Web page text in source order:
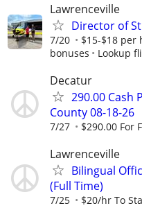
Lawrenceville
Director of
7/20
$15-$18 per
bonuses
Lookup
Decatur
290.00 Cash
County 08-18-26
7/27 $290.00 For
Lawrenceville
Bilingual
(Full Time)
7/25 $20/hr To